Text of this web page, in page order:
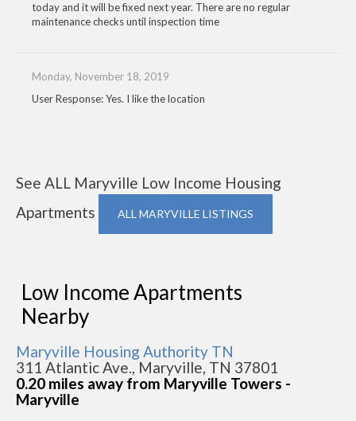
today and it will be fixed next year. There are no regular
maintenance checks until inspection time
Monday, November 18, 2019
User Response: Yes. I like the location
See ALL Maryville Low Income Housing
Apartments
ALL MARYVILLE LISTINGS
Low Income Apartments
Nearby
Maryville Housing Authority TN
311 Atlantic Ave., Maryville, TN 37801
0.20 miles away from Maryville Towers -
Maryville